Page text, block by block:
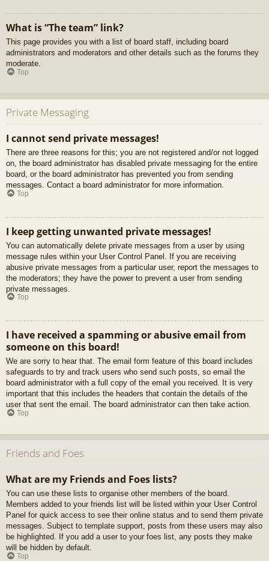
What is “The team” link?
This page provides you with a list of board staff, including board
administrators and moderators and other details such as the forums they
moderate.
Top
Private Messaging
I cannot send private messages!
There are three reasons for this; you are not registered and/or not logged
on, the board administrator has disabled private messaging for the entire
board, or the board administrator has prevented you from sending
messages. Contact a board administrator for more information.
Top
I keep getting unwanted private messages!
You can automatically delete private messages from a user by using
message rules within your User Control Panel. If you are receiving
abusive private messages from a particular user, report the messages to
the moderators; they have the power to prevent a user from sending
private messages.
Top
I have received a spamming or abusive email from
someone on this board!
We are sorry to hear that. The email form feature of this board includes
safeguards to try and track users who send such posts, so email the
board administrator with a full copy of the email you received. It is very
important that this includes the headers that contain the details of the
user that sent the email. The board administrator can then take action.
Top
Friends and Foes
What are my Friends and Foes lists?
You can use these lists to organise other members of the board.
Members added to your friends list will be listed within your User Control
Panel for quick access to see their online status and to send them private
messages. Subject to template support, posts from these users may also
be highlighted. If you add a user to your foes list, any posts they make
will be hidden by default.
Top